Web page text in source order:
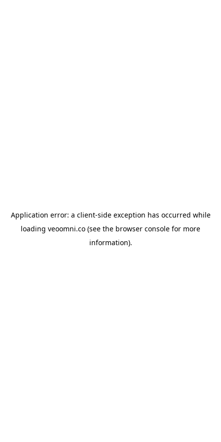
Application error: a client-side exception has occurred while
loading veoomni.co (see the browser console for more
information).